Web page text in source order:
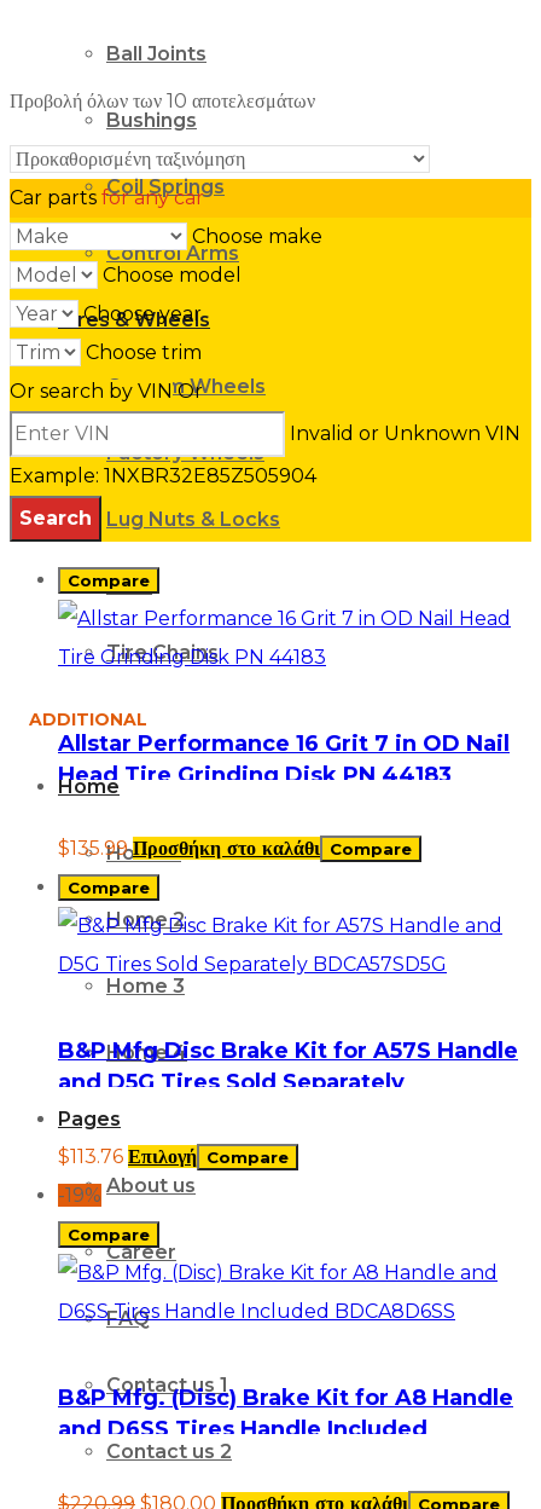
Ball Joints
Bushings
Coil Springs
Control Arms
Tires & Wheels
Custom Wheels
Factory Wheels
Lug Nuts & Locks
Misc
Tire Chains
ADDITIONAL
Home
Home 1
Home 2
Home 3
Home 4
Pages
About us
Career
FAQ
Contact us 1
Contact us 2
Προβολή όλων των 10 αποτελεσμάτων
Car parts for any car
Choose make
Choose model
Choose year
Choose trim
Or search by VIN Or
Invalid or Unknown VIN
Example: 1NXBR32E85Z505904
Compare
Allstar Performance 16 Grit 7 in OD Nail
Head Tire Grinding Disk PN 44183
$135.99 Προσθήκη στο καλάθι Compare
Compare
B&P Mfg Disc Brake Kit for A57S Handle
and D5G Tires Sold Separately
BDCA57SD5G
$113.76 Επιλογή Compare
-19%
Compare
B&P Mfg. (Disc) Brake Kit for A8 Handle
and D6SS Tires Handle Included
BDCA8D6SS
$220.99 $180.00 Προσθήκη στο καλάθι Compare